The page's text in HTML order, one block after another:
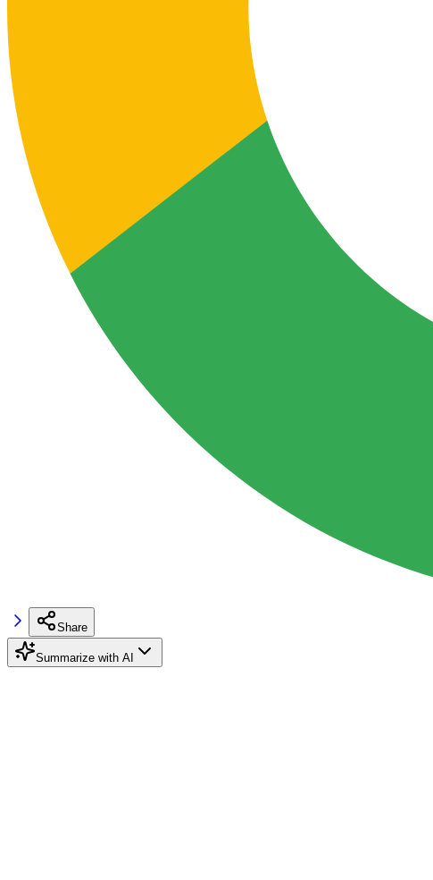
Share
Summarize with AI